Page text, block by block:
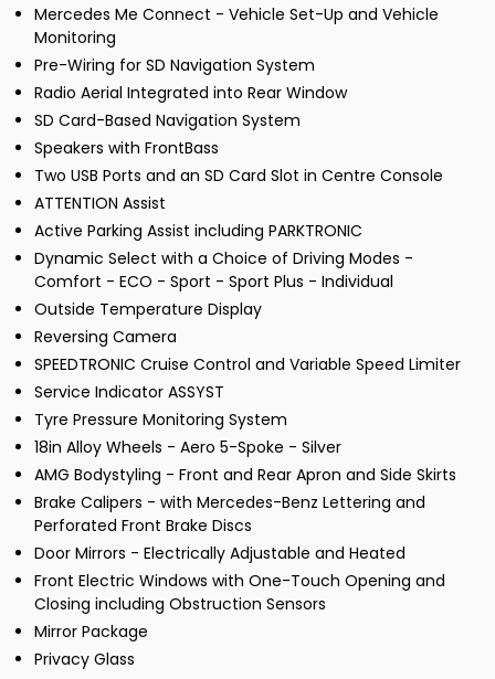
Mercedes Me Connect - Vehicle Set-Up and Vehicle
Monitoring
Pre-Wiring for SD Navigation System
Radio Aerial Integrated into Rear Window
SD Card-Based Navigation System
Speakers with FrontBass
Two USB Ports and an SD Card Slot in Centre Console
ATTENTION Assist
Active Parking Assist including PARKTRONIC
Dynamic Select with a Choice of Driving Modes -
Comfort - ECO - Sport - Sport Plus - Individual
Outside Temperature Display
Reversing Camera
SPEEDTRONIC Cruise Control and Variable Speed Limiter
Service Indicator ASSYST
Tyre Pressure Monitoring System
18in Alloy Wheels - Aero 5-Spoke - Silver
AMG Bodystyling - Front and Rear Apron and Side Skirts
Brake Calipers - with Mercedes-Benz Lettering and
Perforated Front Brake Discs
Door Mirrors - Electrically Adjustable and Heated
Front Electric Windows with One-Touch Opening and
Closing including Obstruction Sensors
Mirror Package
Privacy Glass